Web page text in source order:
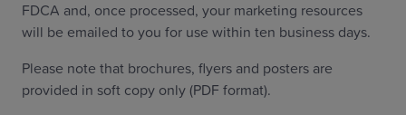
FDCA and, once processed, your marketing resources
will be emailed to you for use within ten business days.
Please note that brochures, flyers and posters are
provided in soft copy only (PDF format).